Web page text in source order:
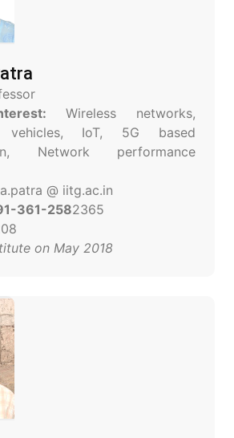
Wireless networks,
IoT, 5G based
Network performance
@ iitg.ac.in
361-2582365
on May 2018